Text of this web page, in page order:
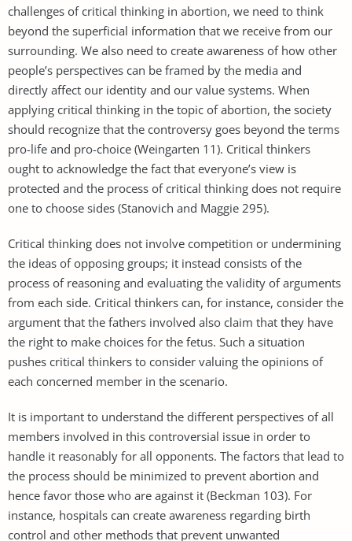
challenges of critical thinking in abortion, we need to think
beyond the superficial information that we receive from our
surrounding. We also need to create awareness of how other
people’s perspectives can be framed by the media and
directly affect our identity and our value systems. When
applying critical thinking in the topic of abortion, the society
should recognize that the controversy goes beyond the terms
pro-life and pro-choice (Weingarten 11). Critical thinkers
ought to acknowledge the fact that everyone’s view is
protected and the process of critical thinking does not require
one to choose sides (Stanovich and Maggie 295).
Critical thinking does not involve competition or undermining
the ideas of opposing groups; it instead consists of the
process of reasoning and evaluating the validity of arguments
from each side. Critical thinkers can, for instance, consider the
argument that the fathers involved also claim that they have
the right to make choices for the fetus. Such a situation
pushes critical thinkers to consider valuing the opinions of
each concerned member in the scenario.
It is important to understand the different perspectives of all
members involved in this controversial issue in order to
handle it reasonably for all opponents. The factors that lead to
the process should be minimized to prevent abortion and
hence favor those who are against it (Beckman 103). For
instance, hospitals can create awareness regarding birth
control and other methods that prevent unwanted